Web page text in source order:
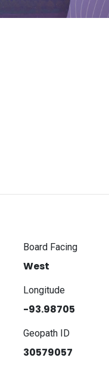
Board Facing
West
Longitude
-93.98705
Geopath ID
30579057